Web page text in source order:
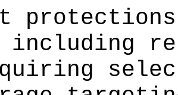
including